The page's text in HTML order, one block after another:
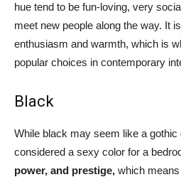
hue tend to be fun-loving, very
meet new people along the way. It
enthusiasm and warmth, which is
popular choices in contemporary
Black
While black may seem like a
considered a sexy color for a
power, and prestige, which